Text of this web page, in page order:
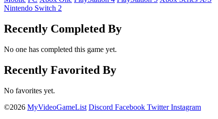
Nintendo Switch 2
Recently Completed By
No one has completed this game yet.
Recently Favorited By
No favorites yet.
©2026 MyVideoGameList Discord Facebook Twitter Instagram